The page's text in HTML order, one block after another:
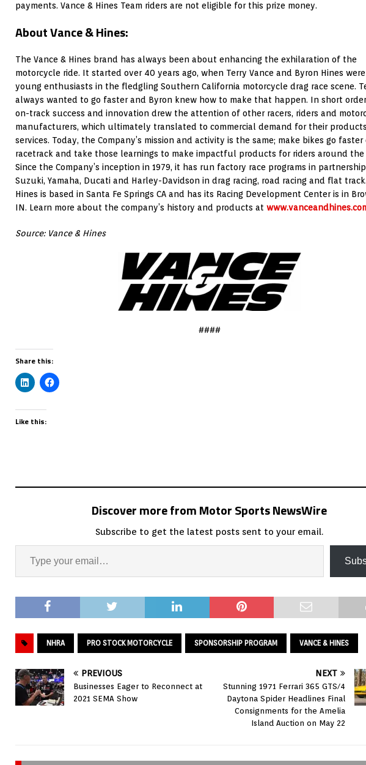
payments. Vance & Hines Team riders are not eligible for this prize money.
About Vance & Hines:
The Vance & Hines brand has always been about enhancing the exhilaration of the
motorcycle ride. It started over 40 years ago, when Terry Vance and Byron Hines
young enthusiasts in the fledgling Southern California motorcycle drag race scene.
always wanted to go faster and Byron knew how to make that happen. In short
on-track success and innovation drew the attention of other racers, riders and
manufacturers, which ultimately translated to commercial demand for their
services. Today, the Company’s mission and activity is the same; make bikes go
racetrack and take those learnings to make impactful products for riders around the
Since the Company’s inception in 1979, it has run factory race programs in
Suzuki, Yamaha, Ducati and Harley-Davidson in drag racing, road racing and flat
Hines is based in Santa Fe Springs CA and has its Racing Development Center is in
IN. Learn more about the company’s history and products at
Source: Vance & Hines
####
Share this:
Like this:
Discover more from Motor Sports NewsWire
Subscribe to get the latest posts sent to your email.
NHRA PRO STOCK MOTORCYCLE SPONSORSHIP PROGRAM VANCE & HINES
PREVIOUS
Businesses Eager to Reconnect at
2021 SEMA Show
NEXT
Stunning 1971 Ferrari 365 GTS/4
Daytona Spider Headlines Final
Consignments for the Amelia
Island Auction on May 22